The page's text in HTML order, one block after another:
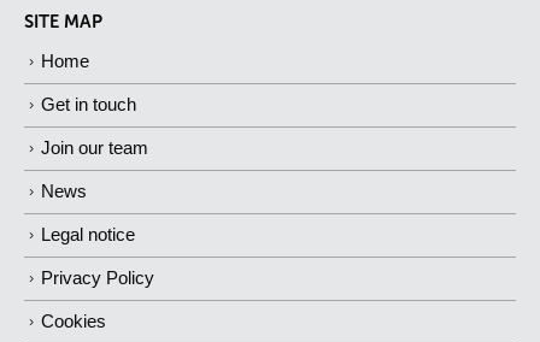
SITE MAP
Home
Get in touch
Join our team
News
Legal notice
Privacy Policy
Cookies